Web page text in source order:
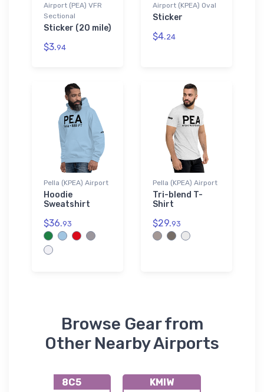
Airport (PEA) VFR
Sectional
Sticker (20 mile)
$3.94
Airport (KPEA) Oval
Sticker
$4.24
Pella (KPEA) Airport
Hoodie
Sweatshirt
$36.93
Pella (KPEA) Airport
Tri-blend T-
Shirt
$29.93
Browse Gear from
Other Nearby Airports
8C5
KMIW